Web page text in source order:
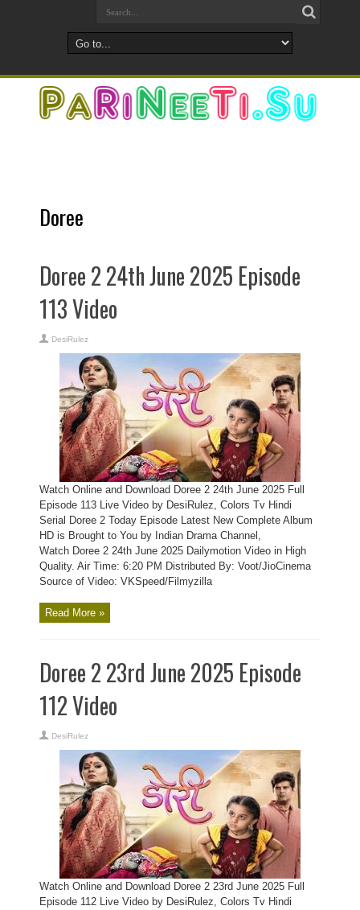
Doree
Doree 2 24th June 2025 Episode
113 Video
DesiRulez
Watch Online and Download Doree 2 24th June 2025 Full
Episode 113 Live Video by DesiRulez, Colors Tv Hindi
Serial Doree 2 Today Episode Latest New Complete Album
HD is Brought to You by Indian Drama Channel,
Watch Doree 2 24th June 2025 Dailymotion Video in High
Quality. Air Time: 6:20 PM Distributed By: Voot/JioCinema
Source of Video: VKSpeed/Filmyzilla
Read More »
Doree 2 23rd June 2025 Episode
112 Video
DesiRulez
Watch Online and Download Doree 2 23rd June 2025 Full
Episode 112 Live Video by DesiRulez, Colors Tv Hindi